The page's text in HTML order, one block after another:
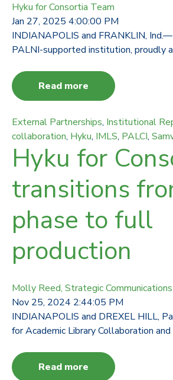
Hyku for Consortia Team
Jan 27, 2025 4:00:00 PM
INDIANAPOLIS and FRANKLIN,
PALNI-supported institution, proudly
Read more
External Partnerships, Institutional
collaboration, Hyku, IMLS, PALCI,
Hyku for
transitions
phase to full
production
Molly Reed, Strategic
Nov 25, 2024 2:44:05 PM
INDIANAPOLIS and DREXEL HILL,
for Academic Library Collaboration and
Read more